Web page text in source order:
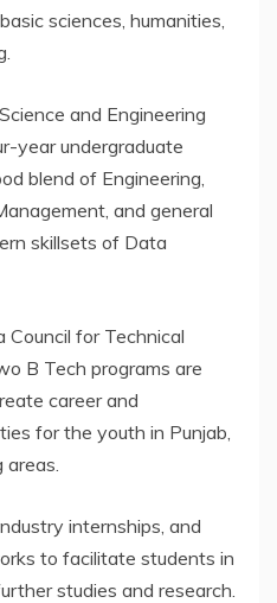
sciences, humanities,
and Engineering
year undergraduate
blend of Engineering,
and general
skillsets of Data
for Technical
B Tech programs are
career and
for the youth in Punjab,
areas.
internships, and
to facilitate students in
studies and research.